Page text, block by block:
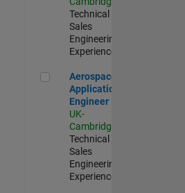
Technical
Sales
Engineering |
Experienced
Aerospace Application Engineer
Aerospace
Application
Engineer
UK-
Cambridge
Technical
Sales
Engineering |
Experienced